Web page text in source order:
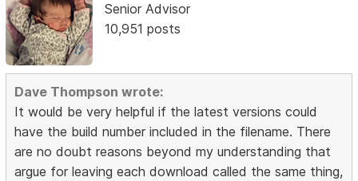
Senior Advisor
10,951 posts
Dave Thompson wrote:
It would be very helpful if the latest versions could
have the build number included in the filename. There
are no doubt reasons beyond my understanding that
argue for leaving each download called the same thing,